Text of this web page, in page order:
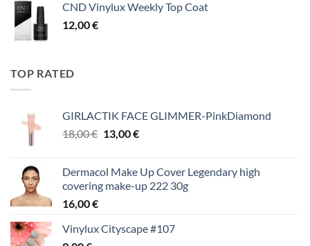
CND Vinylux Weekly Top Coat
12,00€
TOP RATED
GIRLACTIK FACE GLIMMER-PinkDiamond
18,00€ Original
18,00 €.
13,00€Η
είναι:
13,00 €.
Dermacol Make Up Cover Legendary high
covering make-up 222 30g
16,00€
Vinylux Cityscape #107